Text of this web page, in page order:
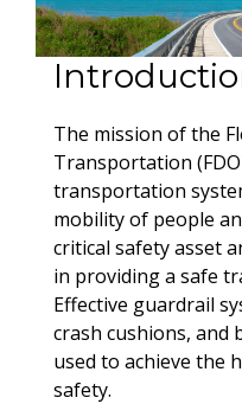
The mission of the
Transportation
transportation
mobility of people
critical safety asset
in providing a safe
Effective guardrail
crash cushions, and
used to achieve the
safety.